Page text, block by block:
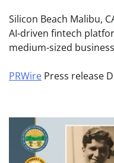
Silicon Beach Malibu,
AI-driven fintech
medium-sized
PRWire Press release